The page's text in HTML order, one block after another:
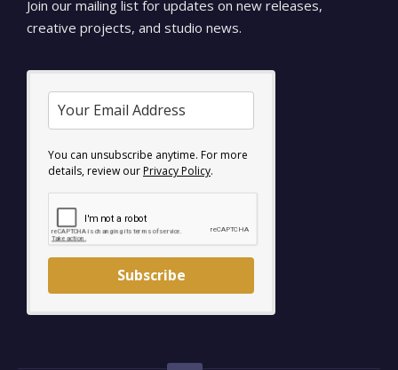
Join our mailing list for updates on new releases,
creative projects, and studio news.
You can unsubscribe anytime. For more
details, review ourPrivacy Policy.
Subscribe